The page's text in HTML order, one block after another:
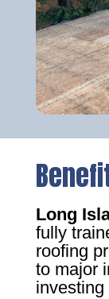
Long
fully
roofing
to major